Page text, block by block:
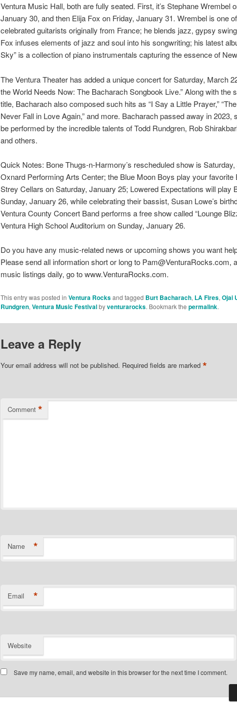
Ventura Music Hall, both are fully seated. First, it’s Stephane Wrembel
January 30, and then Elija Fox on Friday, January 31. Wrembel is one
celebrated guitarists originally from France; he blends jazz, gypsy
Fox infuses elements of jazz and soul into his songwriting; his latest
Sky” is a collection of piano instrumentals capturing the essence of
The Ventura Theater has added a unique concert for Saturday, March
the World Needs Now: The Bacharach Songbook Live.” Along with the
title, Bacharach also composed such hits as “I Say a Little Prayer,” “The
Never Fall in Love Again,” and more. Bacharach passed away in 2023,
be performed by the incredible talents of Todd Rundgren, Rob
and others.
Quick Notes: Bone Thugs-n-Harmony’s rescheduled show is
Oxnard Performing Arts Center; the Blue Moon Boys play your favorite
Strey Cellars on Saturday, January 25; Lowered Expectations will play
Sunday, January 26, while celebrating their bassist, Susan Lowe’s
Ventura County Concert Band performs a free show called “Lounge
Ventura High School Auditorium on Sunday, January 26.
Do you have any music-related news or upcoming shows you want
Please send all information short or long to Pam@VenturaRocks.com,
music listings daily, go to www.VenturaRocks.com.
This entry was posted in Ventura Rocksand tagged Burt Bacharach, LA Fires, Ojai
Rundgren, Ventura Music Festivalbyventurarocks. Bookmark the permalink.
Leave a Reply
Your email address will not be published. Required fields are marked *
Comment *
Name *
Email *
Website
Save my name, email, and website in this browser for the next time I comment.